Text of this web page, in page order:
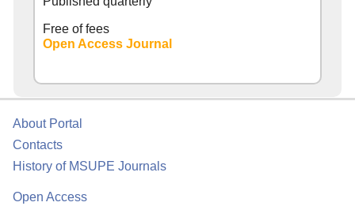
Free of fees
Open Access Journal
About Portal
Contacts
History of MSUPE Journals
Open Access